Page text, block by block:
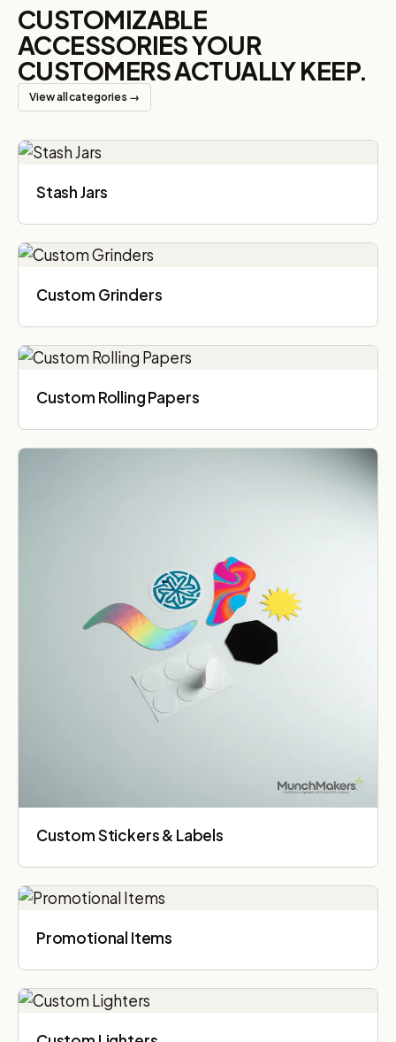
CUSTOMIZABLE
ACCESSORIES YOUR
CUSTOMERS ACTUALLY KEEP.
View all categories →
Stash Jars
Custom Grinders
Custom Rolling Papers
Custom Stickers & Labels
Promotional Items